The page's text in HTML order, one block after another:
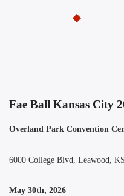
Fae Ball Kansas City
Overland Park Convention
6000 College Blvd, Leawood,
May 30th, 2026